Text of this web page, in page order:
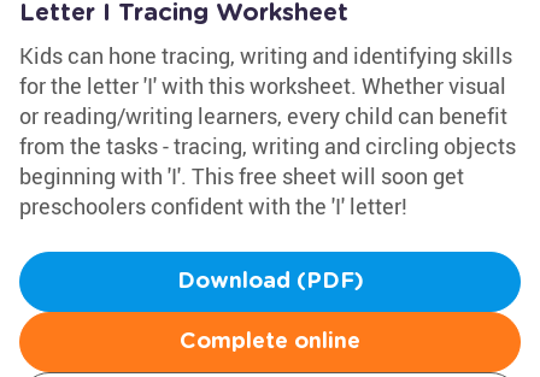
Letter I Tracing Worksheet
Kids can hone tracing, writing and identifying skills
for the letter 'I' with this worksheet. Whether visual
or reading/writing learners, every child can benefit
from the tasks - tracing, writing and circling objects
beginning with 'I'. This free sheet will soon get
preschoolers confident with the 'I' letter!
Download (PDF)
Complete online